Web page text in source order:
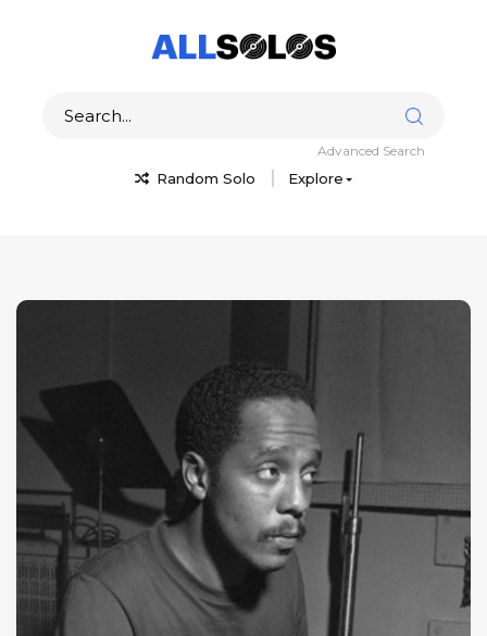
Random Solo Explore
Advanced Search